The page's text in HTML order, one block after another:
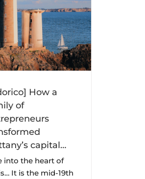
How a
of
capital…
into the heart of
It is the mid-19th